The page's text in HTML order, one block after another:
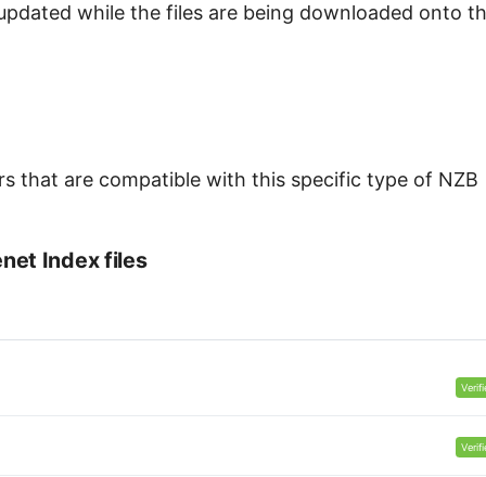
while the files are being downloaded onto
that are compatible with this specific type of NZB
Index files